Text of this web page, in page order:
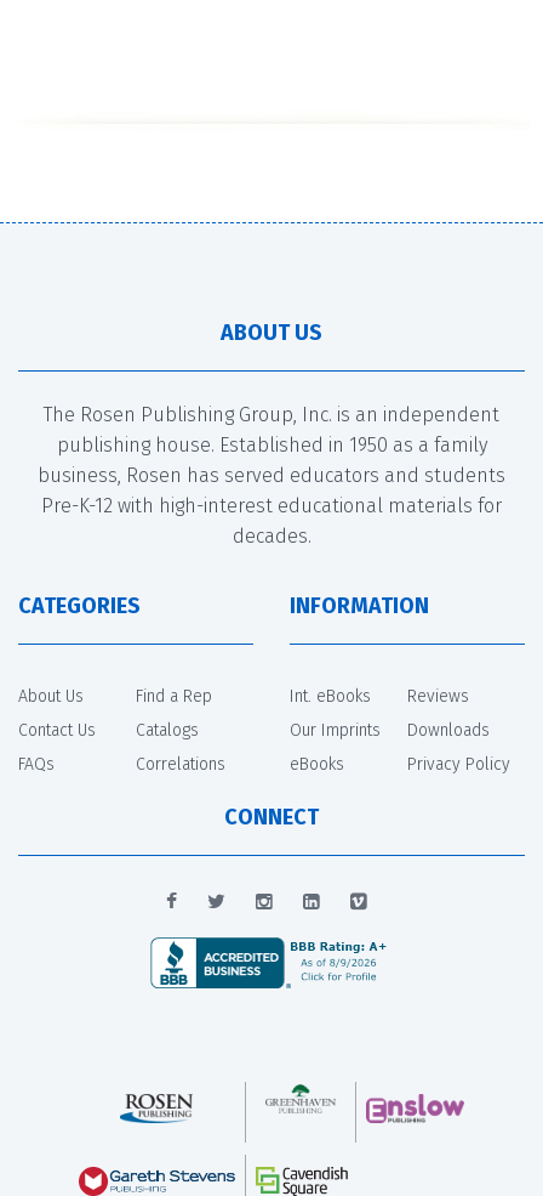
ABOUT US
The Rosen Publishing Group, Inc. is an independent
publishing house. Established in 1950 as a family
business, Rosen has served educators and students
Pre-K-12 with high-interest educational materials for
decades.
CATEGORIES
About Us
Contact Us
FAQs
Find a Rep
Catalogs
Correlations
INFORMATION
Int. eBooks
Our Imprints
eBooks
Reviews
Downloads
Privacy Policy
CONNECT